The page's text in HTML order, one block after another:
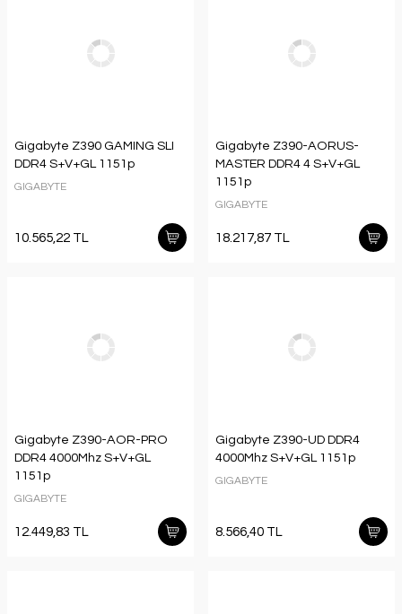
Gigabyte Z390 GAMING SLI
DDR4 S+V+GL 1151p
GIGABYTE
10.565,22 TL
Gigabyte Z390-AORUS-
MASTER DDR4 4 S+V+GL
1151p
GIGABYTE
18.217,87 TL
Gigabyte Z390-AOR-PRO
DDR4 4000Mhz S+V+GL
1151p
GIGABYTE
12.449,83 TL
Gigabyte Z390-UD DDR4
4000Mhz S+V+GL 1151p
GIGABYTE
8.566,40 TL